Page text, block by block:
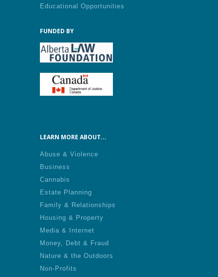
Educational Opportunities
FUNDED BY
LEARN MORE ABOUT...
Abuse & Violence
Business
Cannabis
Estate Planning
Family & Relationships
Housing & Property
Media & Internet
Money, Debt & Fraud
Nature & the Outdoors
Non-Profits